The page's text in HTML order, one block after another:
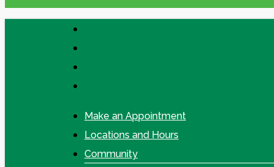
facebook
Make an Appointment
Locations and Hours
Community